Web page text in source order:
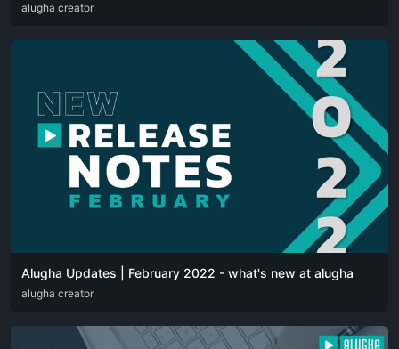
DEU ENG
alugha creator
Alugha Updates | February 2022 - what's new at alugha
DEU ENG
alugha creator